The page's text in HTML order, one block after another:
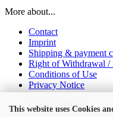
This website uses Cookies
More about...
Contact
Imprint
Shipping & payment
Right of Withdrawal
Conditions of Use
Privacy Notice
Cookie Settings